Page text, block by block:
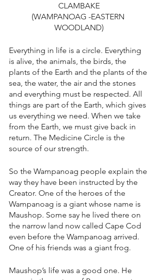
CLAMBAKE
(WAMPANOAG -EASTERN
WOODLAND)
Everything in life is a circle. Everything
is alive, the animals, the birds, the
plants of the Earth and the plants of the
sea, the water, the air and the stones
and everything must be respected. All
things are part of the Earth, which gives
us everything we need. When we take
from the Earth, we must give back in
return. The Medicine Circle is the
source of our strength.
So the Wampanoag people explain the
way they have been instructed by the
Creator. One of the heroes of the
Wampanoag is a giant whose name is
Maushop. Some say he lived there on
the narrow land now called Cape Cod
even before the Wampanoag arrived.
One of his friends was a giant frog.
Maushop’s life was a good one. He